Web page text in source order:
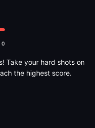
0
Take your hard shots on
the highest score.